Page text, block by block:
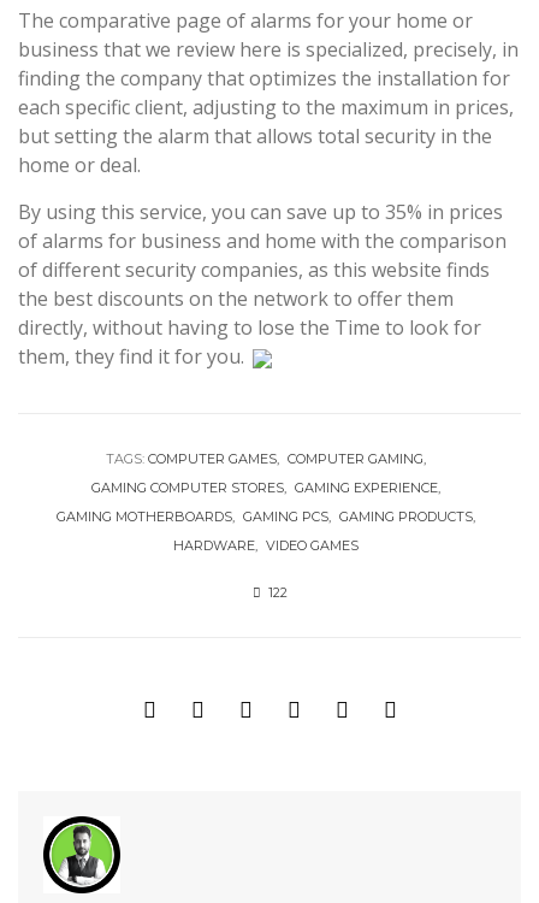
The comparative page of alarms for your home or
business that we review here is specialized, precisely, in
finding the company that optimizes the installation for
each specific client, adjusting to the maximum in prices,
but setting the alarm that allows total security in the
home or deal.
By using this service, you can save up to 35% in prices
of alarms for business and home with the comparison
of different security companies, as this website finds
the best discounts on the network to offer them
directly, without having to lose the Time to look for
them, they find it for you.
TAGS: COMPUTER GAMES
COMPUTER GAMING
GAMING COMPUTER STORES
GAMING EXPERIENCE
GAMING MOTHERBOARDS
GAMING PCS
GAMING PRODUCTS
HARDWARE
VIDEO GAMES
122